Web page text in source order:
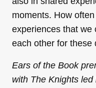
moments. How
experiences that we
each other for these
Ears of the Book
with The Knights